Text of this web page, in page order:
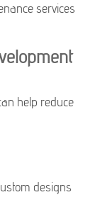
services
help reduce
designs